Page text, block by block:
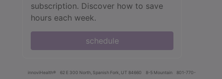
subscription. Discover how to save
hours each week.
schedule
innoviHealth® 62 E 300 North, Spanish Fork, UT 84660 8-5 Mountain
801-770-